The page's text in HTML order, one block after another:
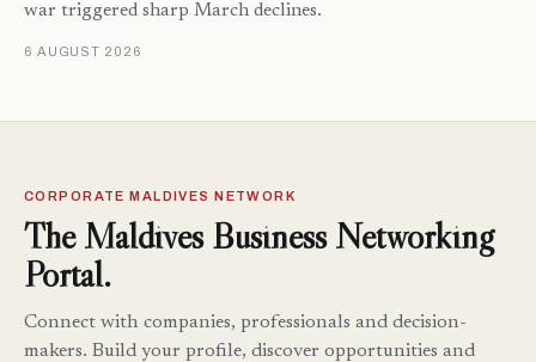
war triggered sharp March declines.
6 AUGUST 2026
CORPORATE MALDIVES NETWORK
The Maldives Business Networking
Portal.
Connect with companies, professionals and decision-
makers. Build your profile, discover opportunities and